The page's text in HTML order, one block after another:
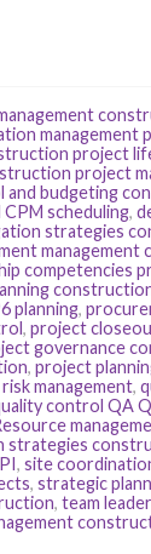
management
project
project
and budgeting
scheduling,
strategies
management
competencies
planning,
, project
governance
, project
management,
control QA
strategies
, site
, strategic
, team